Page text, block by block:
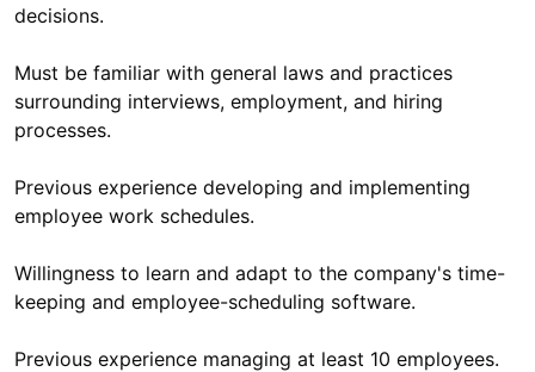
decisions.
Must be familiar with general laws and practices
surrounding interviews, employment, and hiring
processes.
Previous experience developing and implementing
employee work schedules.
Willingness to learn and adapt to the company's time-
keeping and employee-scheduling software.
Previous experience managing at least 10 employees.